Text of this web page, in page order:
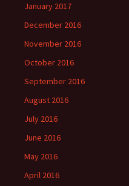
January 2017
December 2016
November 2016
October 2016
September 2016
August 2016
July 2016
June 2016
May 2016
April 2016